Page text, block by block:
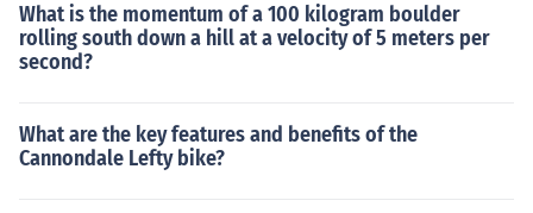
What is the momentum of a 100 kilogram boulder
rolling south down a hill at a velocity of 5 meters per
second?
What are the key features and benefits of the
Cannondale Lefty bike?